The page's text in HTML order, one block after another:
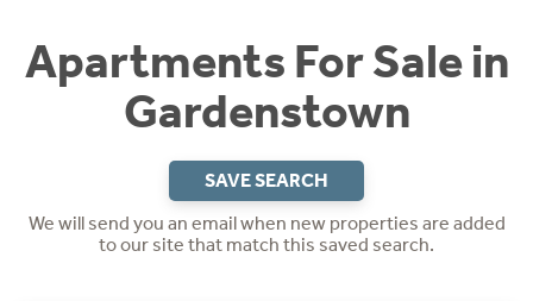
Apartments For Sale in
Gardenstown
SAVE SEARCH
We will send you an email when new properties are added
to our site that match this saved search.